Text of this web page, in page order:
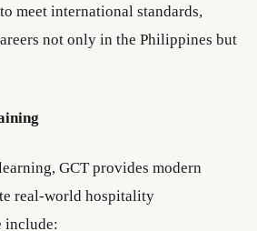
meet international standards,
not only in the Philippines but
GCT provides modern
real-world hospitality
include: